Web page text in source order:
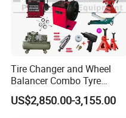
Tire Changer and Wheel
Balancer Combo Tyre
Equipment Auto Tools
Garage Equipment Open a
US$2,850.00-3,155.00